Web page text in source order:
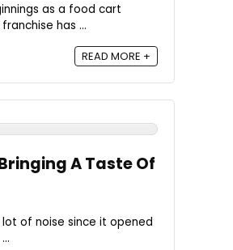
as a food cart
has ...
READ MORE +
A Taste Of
of noise since it opened